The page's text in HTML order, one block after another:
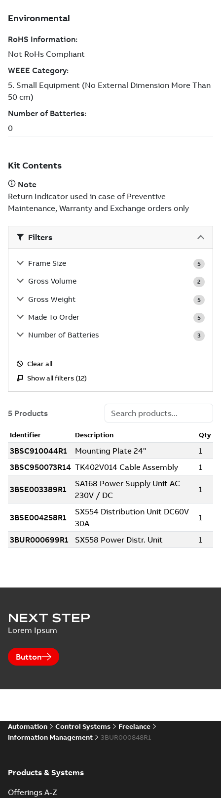
NEXT STEP
Lorem Ipsum
Button
Automation Control Systems
Freelance
Information Management
3BUR000848R1
Products & Systems
Offerings A-Z